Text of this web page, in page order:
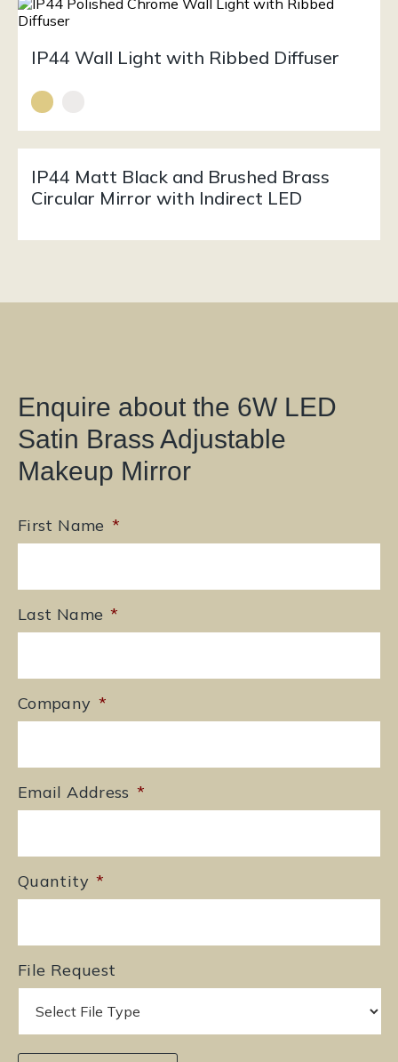
IP44 Wall Light with Ribbed Diffuser
IP44 Matt Black and Brushed Brass
Circular Mirror with Indirect LED
Enquire about the 6W LED
Satin Brass Adjustable
Makeup Mirror
First Name *
Last Name *
Company *
Email Address *
Quantity *
File Request